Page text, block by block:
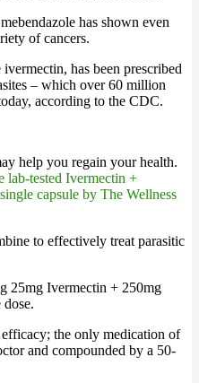
has shown even
of cancers.
has been prescribed
– which over 60 million
according to the CDC.
help you regain your health.
lab-tested Ivermectin +
capsule by The Wellness
to effectively treat parasitic
25mg Ivermectin + 250mg
the only medication of
and compounded by a 50-